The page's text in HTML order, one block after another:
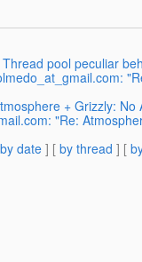
pool peculiar
+ Grizzly:
"Re:
by date ] [ by thread ] [